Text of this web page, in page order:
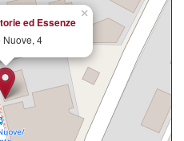
×
ed Essenze
Nuove, 4